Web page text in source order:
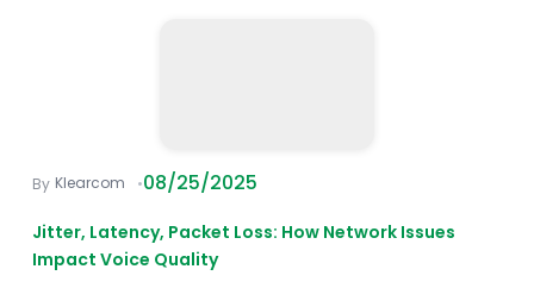
Klearcom 08/25/2025
Jitter, Latency, Packet Loss: How Network Issues
Impact Voice Quality